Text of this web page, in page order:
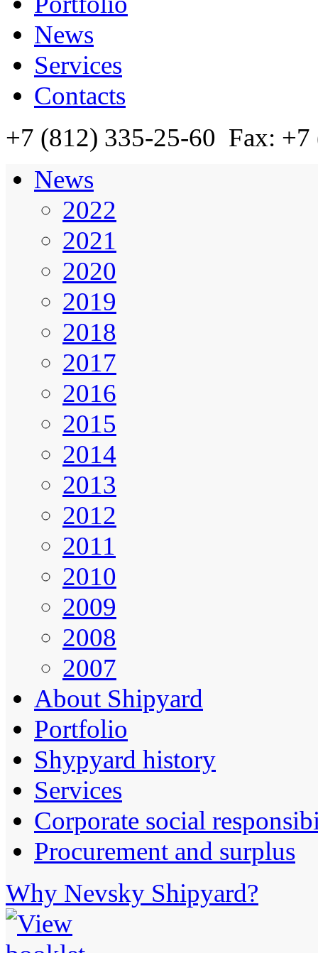
News
Services
Contacts
+7 (812) 335-25-60 Fax:
News
2022
2021
2020
2019
2018
2017
2016
2015
2014
2013
2012
2011
2010
2009
2008
2007
About Shipyard
Portfolio
Shypyard history
Services
Corporate social
Procurement and surplus
Why Nevsky Shipyard?